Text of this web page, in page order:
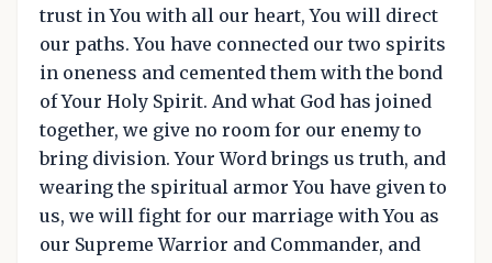
trust in You with all our heart, You will direct
our paths. You have connected our two spirits
in oneness and cemented them with the bond
of Your Holy Spirit. And what God has joined
together, we give no room for our enemy to
bring division. Your Word brings us truth, and
wearing the spiritual armor You have given to
us, we will fight for our marriage with You as
our Supreme Warrior and Commander, and